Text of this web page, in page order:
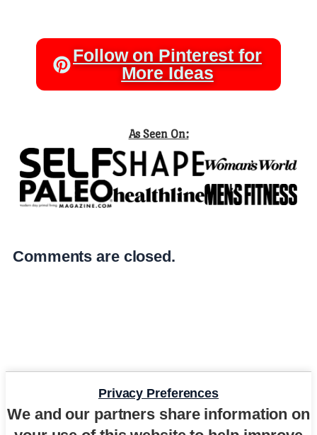
Follow on Pinterest for
More Ideas
As Seen On:
Comments are closed.
Privacy Preferences
We and our partners share information on